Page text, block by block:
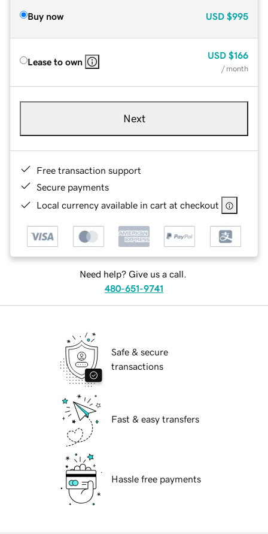
Buy now USD $995
Lease to own
USD $166
/ month
Next
Free transaction support
Secure payments
Local currency available in cart at checkout
Need help? Give us a call.
480-651-9741
Safe & secure
transactions
Fast & easy transfers
Hassle free payments